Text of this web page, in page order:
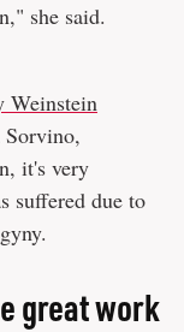
she said.
Weinstein
Sorvino,
it's very
suffered due to
great work